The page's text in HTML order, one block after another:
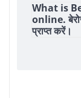
What is
online.
प्राप्त करें।